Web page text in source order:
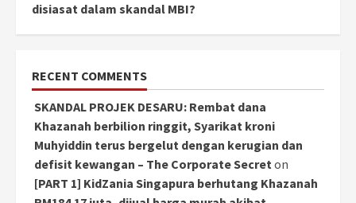
disiasat dalam skandal MBI?
RECENT COMMENTS
SKANDAL PROJEK DESARU: Rembat dana
Khazanah berbilion ringgit, Syarikat kroni
Muhyiddin terus bergelut dengan kerugian dan
defisit kewangan – The Corporate Secreton
[PART 1] KidZania Singapura berhutang Khazanah